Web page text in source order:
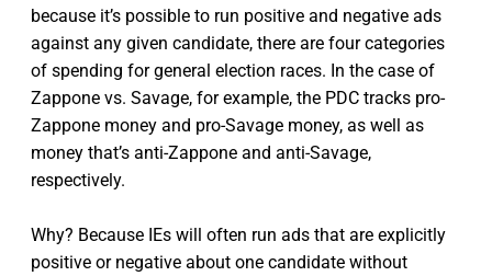
because it’s possible to run positive and negative ads
against any given candidate, there are four categories
of spending for general election races. In the case of
Zappone vs. Savage, for example, the PDC tracks pro-
Zappone money and pro-Savage money, as well as
money that’s anti-Zappone and anti-Savage,
respectively.
Why? Because IEs will often run ads that are explicitly
positive or negative about one candidate without